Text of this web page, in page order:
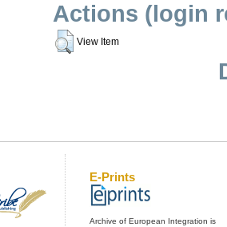
Actions (login
View Item
E-Prints
Archive of European Integration is